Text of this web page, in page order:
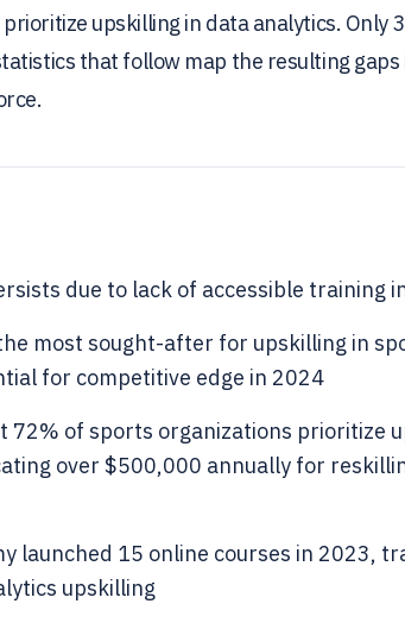
upskilling in data analytics. Only
that follow map the resulting gaps
due to lack of accessible training
most sought-after for upskilling in
for competitive edge in 2024
72% of sports organizations prioritize
over $500,000 annually for
launched 15 online courses in 2023,
upskilling